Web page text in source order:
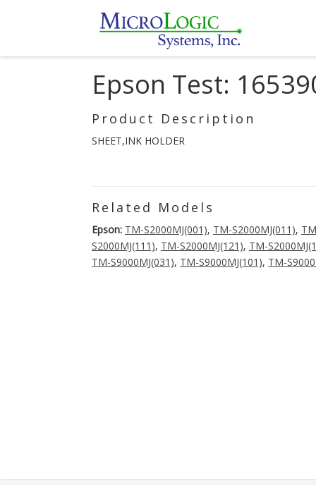
Epson Test:
Product Description
SHEET,INK HOLDER
Related Models
Epson: TM-S2000MJ(001), TM-S2000MJ(011),
S2000MJ(111), TM-S2000MJ(121), TM-
TM-S9000MJ(031), TM-S9000MJ(101), TM-